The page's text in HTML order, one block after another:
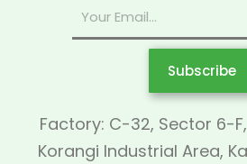
Subscribe
Factory: C-32, Sector 6-
Korangi Industrial Area,